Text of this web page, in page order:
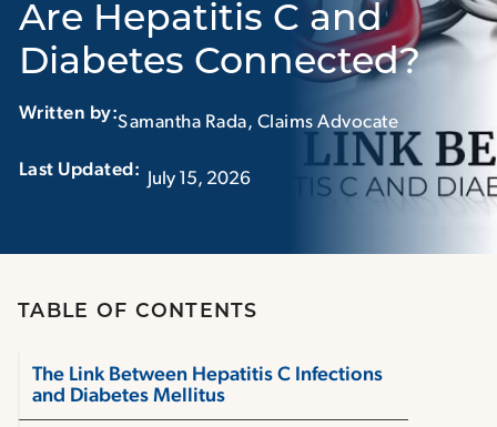
Are Hepatitis C and
Diabetes Connected?
Written by:Samantha Rada, Claims Advocate
July 15, 2026
TABLE OF CONTENTS
The Link Between Hepatitis C Infections
and Diabetes Mellitus